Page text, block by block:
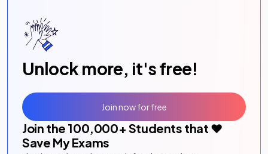
Unlock more, it's free!
Join the 100,000+ Students that ❤️
Save My Exams
Join now for free